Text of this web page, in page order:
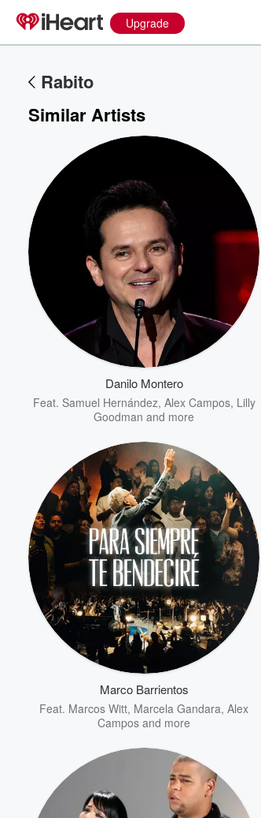
Upgrade
Rabito
Similar Artists
Danilo Montero
Feat. Samuel Hernández, Alex Campos, Lilly
Goodman and more
Marco Barrientos
Feat. Marcos Witt, Marcela Gandara, Alex
Campos and more